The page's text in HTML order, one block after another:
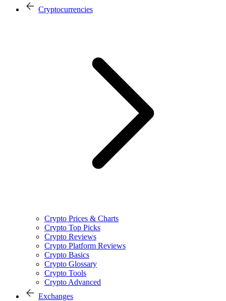
Cryptocurrencies
Crypto Prices & Charts
Crypto Top Picks
Crypto Reviews
Crypto Platform Reviews
Crypto Basics
Crypto Glossary
Crypto Tools
Crypto Advanced
Exchanges